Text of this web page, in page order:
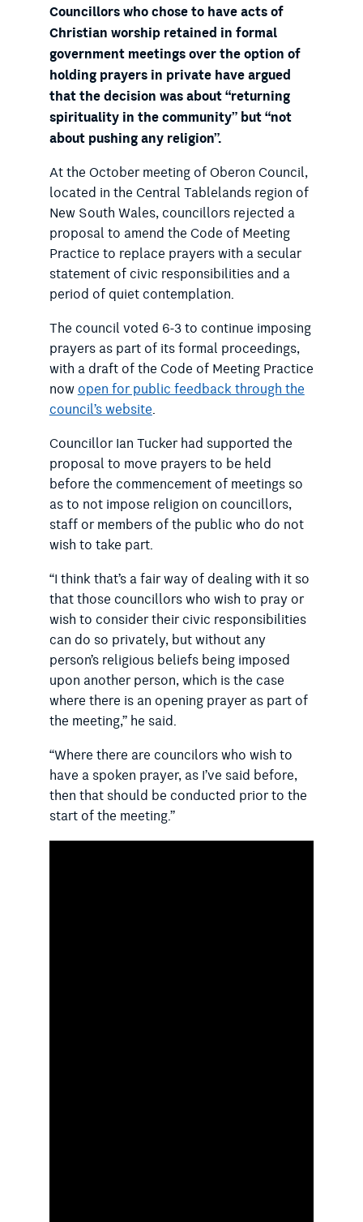
Councillors who chose to have acts of
Christian worship retained in formal
government meetings over the option of
holding prayers in private have argued
that the decision was about “returning
spirituality in the community” but “not
about pushing any religion”.
At the October meeting of Oberon Council,
located in the Central Tablelands region of
New South Wales, councillors rejected a
proposal to amend the Code of Meeting
Practice to replace prayers with a secular
statement of civic responsibilities and a
period of quiet contemplation.
The council voted 6-3 to continue imposing
prayers as part of its formal proceedings,
with a draft of the Code of Meeting Practice
nowopen for public feedback through the
council’s website.
Councillor Ian Tucker had supported the
proposal to move prayers to be held
before the commencement of meetings so
as to not impose religion on councillors,
staff or members of the public who do not
wish to take part.
“I think that’s a fair way of dealing with it so
that those councillors who wish to pray or
wish to consider their civic responsibilities
can do so privately, but without any
person’s religious beliefs being imposed
upon another person, which is the case
where there is an opening prayer as part of
the meeting,” he said.
“Where there are councilors who wish to
have a spoken prayer, as I’ve said before,
then that should be conducted prior to the
start of the meeting.”